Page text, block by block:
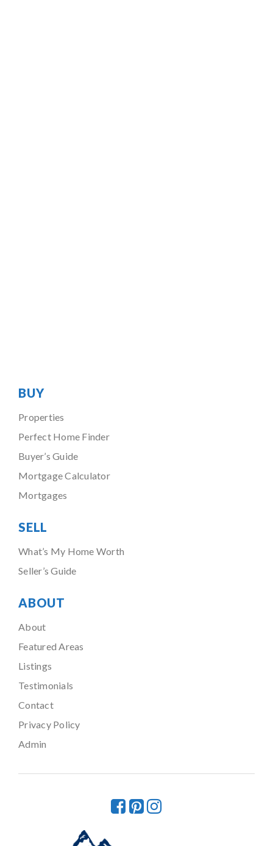
BUY
Properties
Perfect Home Finder
Buyer’s Guide
Mortgage Calculator
Mortgages
SELL
What’s My Home Worth
Seller’s Guide
ABOUT
About
Featured Areas
Listings
Testimonials
Contact
Privacy Policy
Admin